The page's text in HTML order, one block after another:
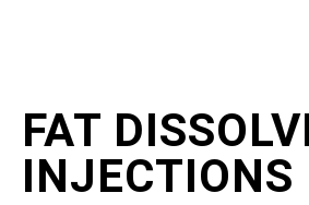
FAT
INJECTIONS